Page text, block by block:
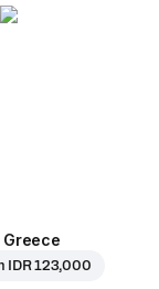
Greece
IDR 123,000